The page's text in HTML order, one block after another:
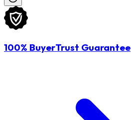
100% BuyerTrust Guarantee